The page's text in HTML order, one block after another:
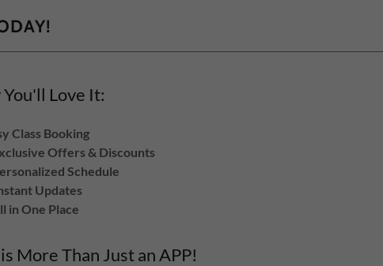
Love It:
Class Booking
Offers & Discounts
Schedule
Updates
in One Place
More Than Just an APP!